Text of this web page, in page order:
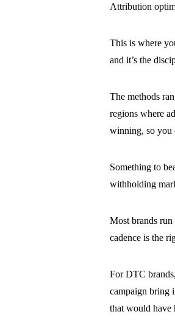
Attribution
This is where
and it’s the
The methods
regions where
winning, so you
Something to
withholding
Most brands run
cadence is the
For DTC
campaign bring
that would have